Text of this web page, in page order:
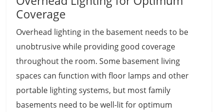
Coverage
Overhead lighting in the basement needs to be
unobtrusive while providing good coverage
throughout the room. Some basement living
spaces can function with floor lamps and other
portable lighting systems, but most family
basements need to be well-lit for optimum